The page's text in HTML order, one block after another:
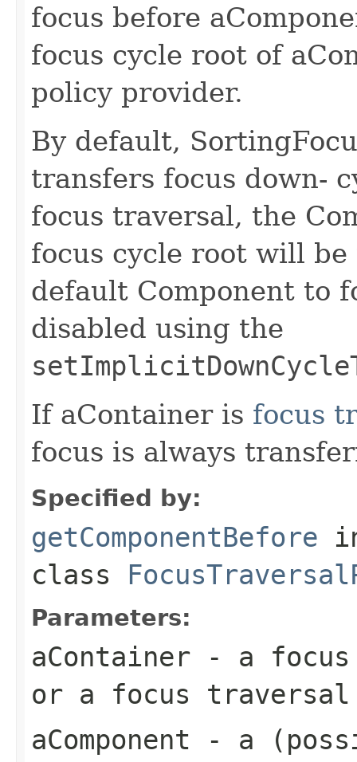
focus before
focus cycle root of
policy provider.
By default,
transfers focus down-
focus traversal, the
focus cycle root will
default Component to
disabled using the
If aContainer is focus
focus is always
Specified by:
getComponentBefore
class
Parameters:
aContainer - a focus
or a focus
aComponent - a